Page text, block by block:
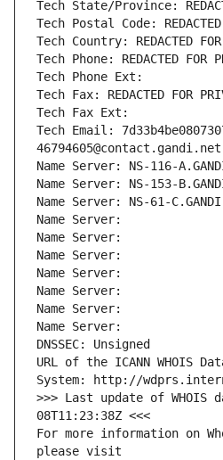
Tech State/Province:
Tech Postal Code: REDACTED
Tech Country: REDACTED FOR
Tech Phone: REDACTED FOR
Tech Phone Ext:
Tech Fax: REDACTED FOR
Tech Fax Ext:
Tech Email:
46794605@contact.gandi.net
Name Server: NS-116-
Name Server: NS-153-
Name Server: NS-61-
Name Server:
Name Server:
Name Server:
Name Server:
Name Server:
Name Server:
Name Server:
DNSSEC: Unsigned
URL of the ICANN WHOIS
System: http://
>>> Last update of WHOIS
08T11:23:38Z <<<
For more information on
please visit